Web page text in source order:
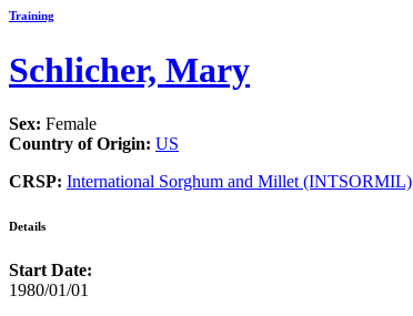
Training
Schlicher, Mary
Sex: Female
Country of Origin: US
CRSP: International Sorghum and Millet (INTSORMIL)
Details
Start Date:
1980/01/01